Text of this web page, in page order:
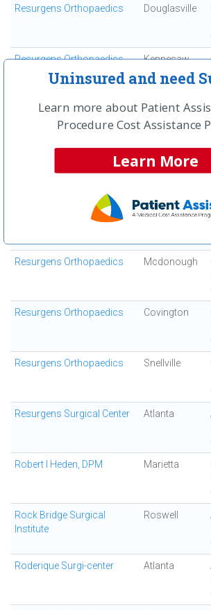
Resurgens Orthopaedics Douglasville
Resurgens Orthopaedics Kennesaw
Resurgens Orthopaedics Decatur
Resurgens Orthopaedics Marietta
Resurgens Orthopaedics Woodstock
Resurgens Orthopaedics Mcdonough
Resurgens Orthopaedics Covington
Resurgens Orthopaedics Snellville
Resurgens Surgical Center Atlanta
Robert I Heden, DPM Marietta
Rock Bridge Surgical
Institute
Roswell
Roderique Surgi-center Atlanta
Uninsured and need
Learn more about Patient
Procedure Cost Assistance
Learn More